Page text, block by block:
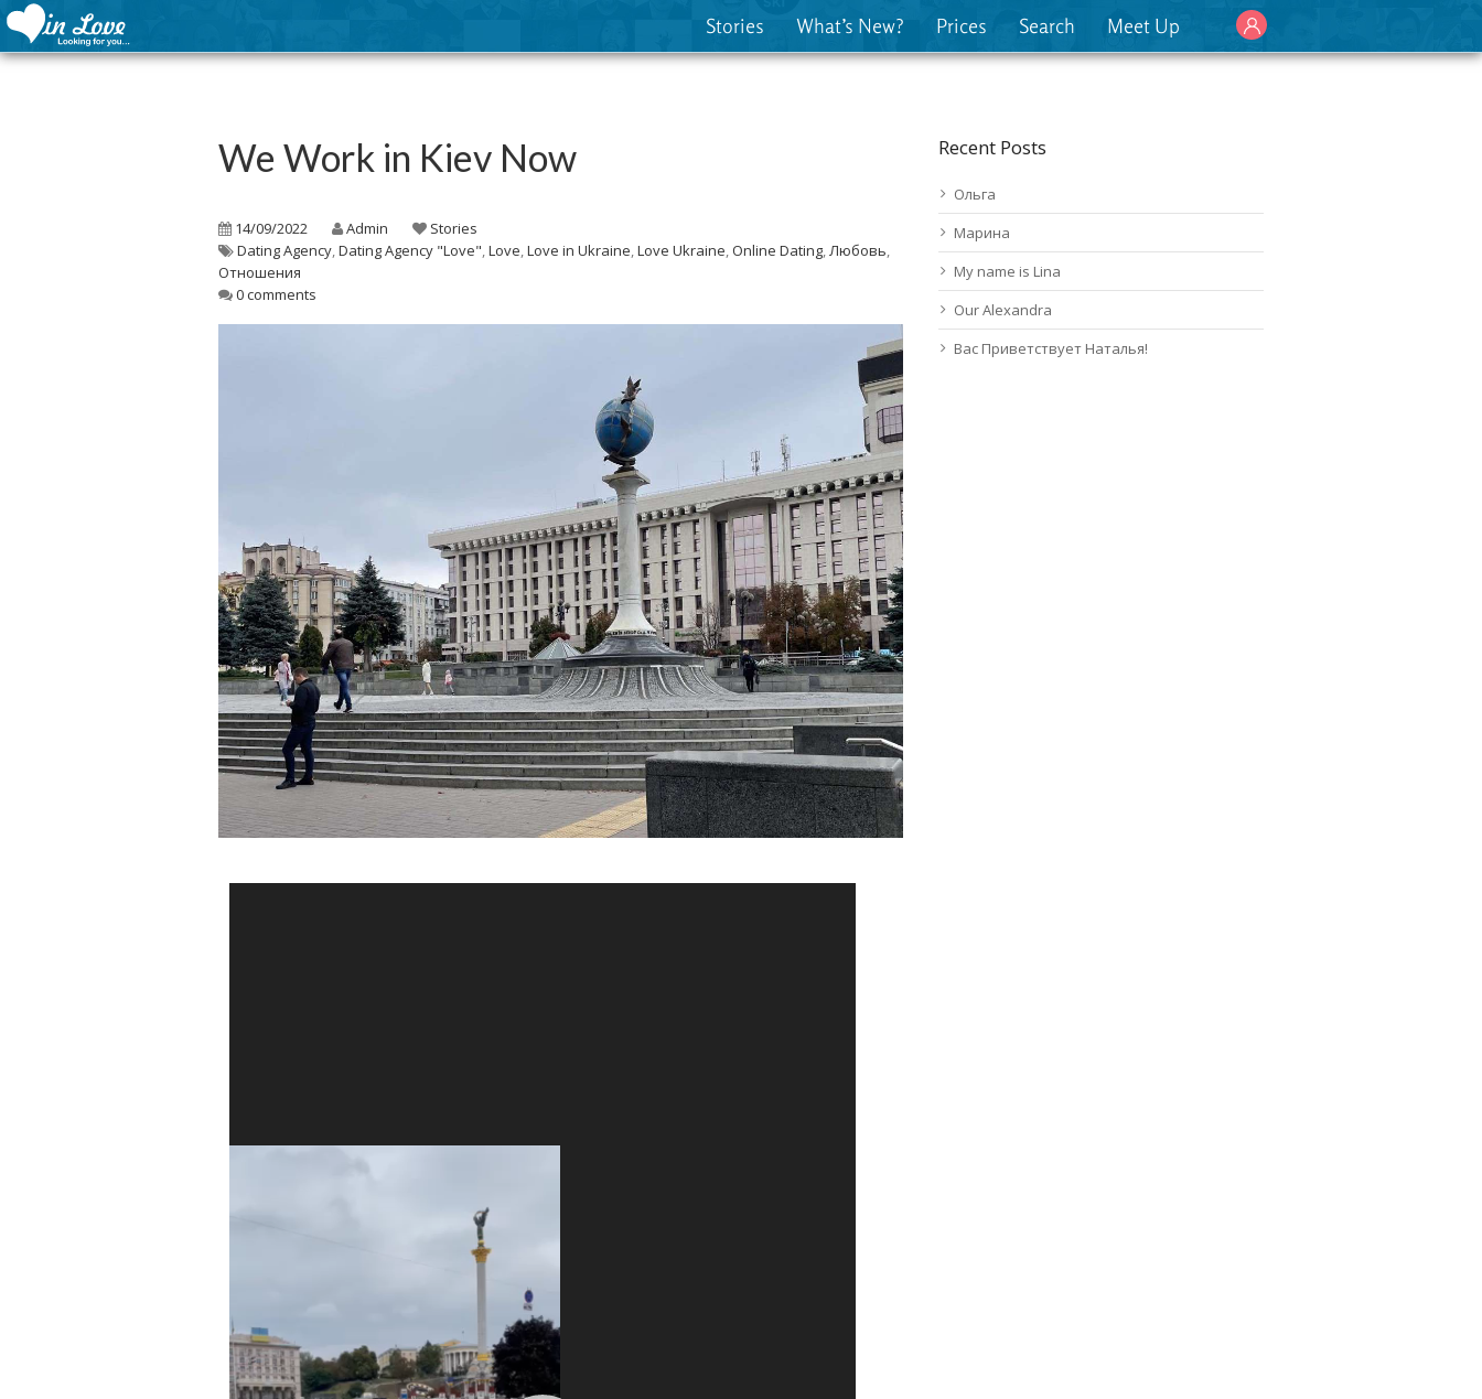
Stories What’s New? Prices Search Meet Up
We Work in Kiev Now
14/09/2022 Admin
Stories
Dating Agency Dating Agency "Love" Love Love in Ukraine Love Ukraine Online Dating Любовь
Отношения
0 comments
Recent Posts
Ольга
Марина
My name is Lina
Our Alexandra
Вас Приветствует Наталья!